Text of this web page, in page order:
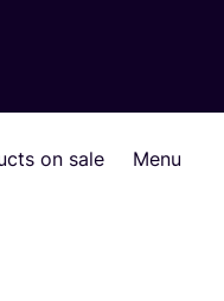
on sale Menu